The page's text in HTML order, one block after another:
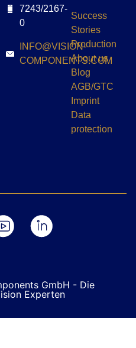
7243/2167-
0
INFO@VISION-
COMPONENTS.COM
Success
Stories
Production
About us
Blog
AGB/GTC
Imprint
Data
protection
GmbH - Die
Experten